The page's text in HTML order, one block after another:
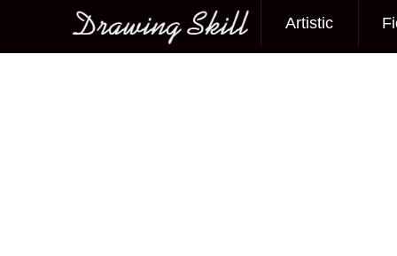
Main menu
Artistic